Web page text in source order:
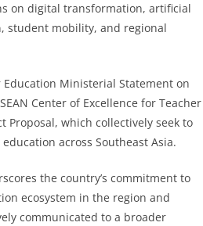
on digital transformation, artificial
student mobility, and regional
Ministerial Statement on
Center of Excellence for Teacher
Proposal, which collectively seek to
across Southeast Asia.
the country’s commitment to
ecosystem in the region and
communicated to a broader